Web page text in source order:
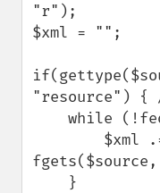
"r");
$xml = "";
"resource") {